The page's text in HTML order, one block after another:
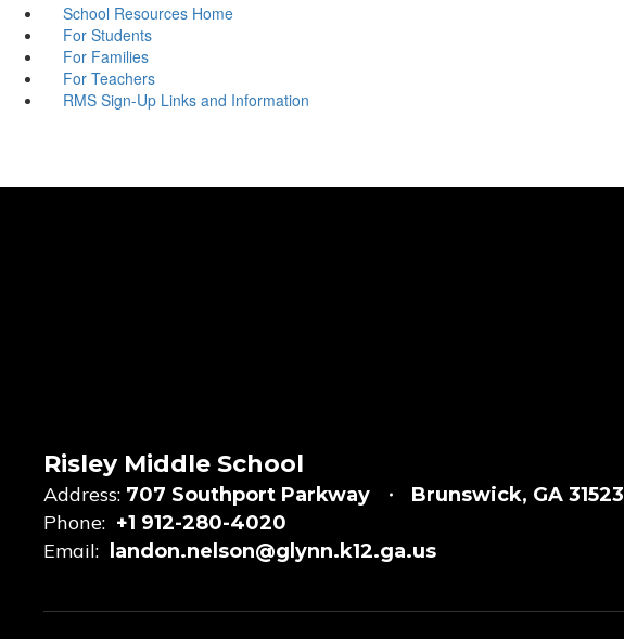
School Resources Home
For Students
For Families
For Teachers
RMS Sign-Up Links and Information
Risley Middle School
Address: 707 Southport Parkway Brunswick, GA 31523
Phone: +1 912-280-4020
Email: landon.nelson@glynn.k12.ga.us